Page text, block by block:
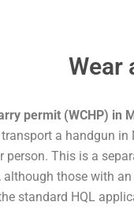
Wear
permit (WCHP) in
transport a handgun
person. This is a
although those with
standard HQL